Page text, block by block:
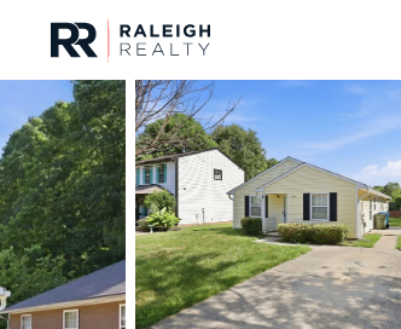
For Sale
Listings Market Stats
Durham, NC Homes
Home
Durham
1985Properties Found